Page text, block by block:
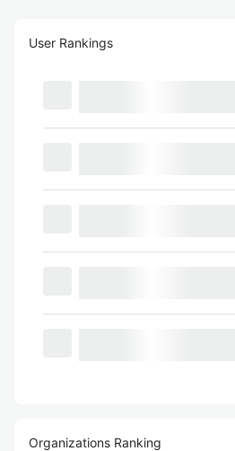
User Rankings
Organizations Ranking